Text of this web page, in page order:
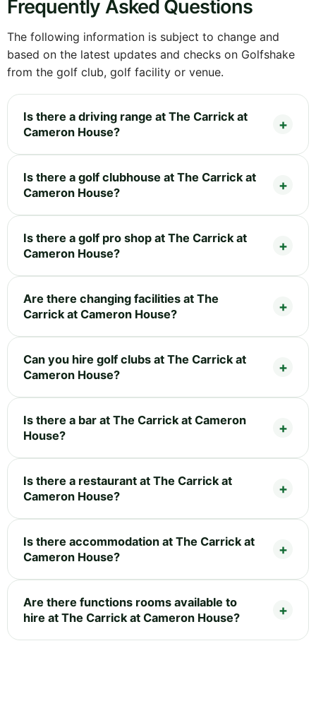
Frequently Asked Questions
The following information is subject to change and
based on the latest updates and checks on Golfshake
from the golf club, golf facility or venue.
Is there a driving range at The Carrick at
Cameron House?
Is there a golf clubhouse at The Carrick at
Cameron House?
Is there a golf pro shop at The Carrick at
Cameron House?
Are there changing facilities at The
Carrick at Cameron House?
Can you hire golf clubs at The Carrick at
Cameron House?
Is there a bar at The Carrick at Cameron
House?
Is there a restaurant at The Carrick at
Cameron House?
Is there accommodation at The Carrick at
Cameron House?
Are there functions rooms available to
hire at The Carrick at Cameron House?